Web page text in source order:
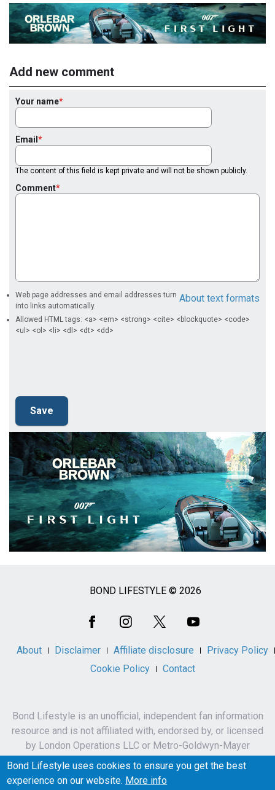
Add new comment
Your name
Email
The content of this field is kept private and will not be shown publicly.
Comment
About text formats
Web page addresses and email addresses turn
into links automatically.
Allowed HTML tags: <a> <em> <strong> <cite> <blockquote> <code>
<ul> <ol> <li> <dl> <dt> <dd>
BOND LIFESTYLE © 2026
About Disclaimer Affiliate disclosure
Privacy Policy
Cookie Policy
Contact
Bond Lifestyle is an unofficial, independent fan information
resource and is not affiliated with, endorsed by, or licensed
by London Operations LLC or Metro-Goldwyn-Mayer
Studios Inc.
James Bond, 007 and related names, characters,
Bond Lifestyle uses cookies to ensure you get the best
experience on our website. More info